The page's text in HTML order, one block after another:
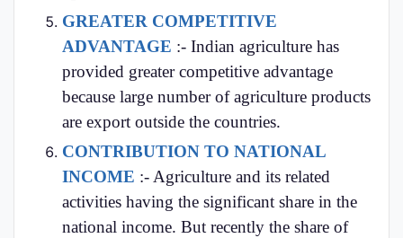
GREATER COMPETITIVE
ADVANTAGE :- Indian agriculture has
provided greater competitive advantage
because large number of agriculture products
are export outside the countries.
CONTRIBUTION TO NATIONAL
INCOME :- Agriculture and its related
activities having the significant share in the
national income. But recently the share of